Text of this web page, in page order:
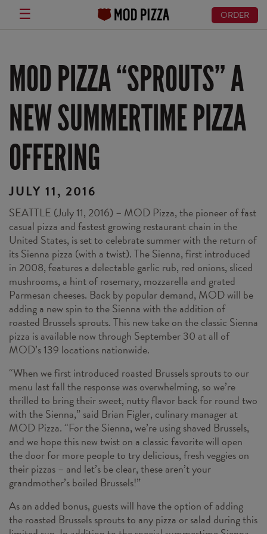
☰
main
content
ORDER
MOD PIZZA “SPROUTS” A
NEW SUMMERTIME PIZZA
OFFERING
JULY 11, 2016
SEATTLE (July 11, 2016) – MOD Pizza, the pioneer of fast
casual pizza and fastest growing restaurant chain in the
United States, is set to celebrate summer with the return of
its Sienna pizza (with a twist). The Sienna, first introduced
in 2008, features a delectable garlic rub, red onions, sliced
mushrooms, a hint of rosemary, mozzarella and grated
Parmesan cheeses. Back by popular demand, MOD will be
adding a new spin to the Sienna with the addition of
roasted Brussels sprouts. This new take on the classic Sienna
pizza is available now through September 30 at all of
MOD’s 139 locations nationwide.
“When we first introduced roasted Brussels sprouts to our
menu last fall the response was overwhelming, so we’re
thrilled to bring their sweet, nutty flavor back for round two
with the Sienna,” said Brian Figler, culinary manager at
MOD Pizza. “For the Sienna, we’re using shaved Brussels,
and we hope this new twist on a classic favorite will open
the door for more people to try delicious, fresh veggies on
their pizzas – and let’s be clear, these aren’t your
grandmother’s boiled Brussels!”
As an added bonus, guests will have the option of adding
the roasted Brussels sprouts to any pizza or salad during this